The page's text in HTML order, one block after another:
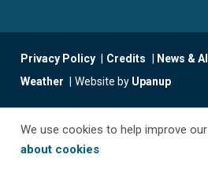
We use cookies to help improve
about cookies
Footer
menu
Privacy Policy Credits News &
Weather
Website by Upanup